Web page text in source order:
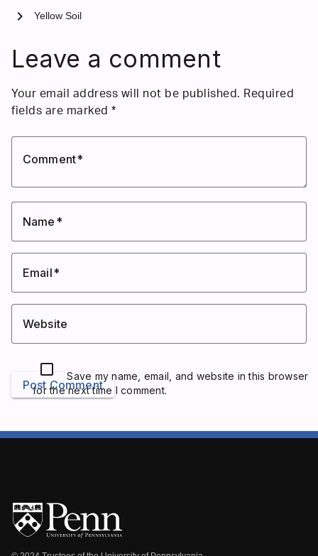
Yellow Soil
chevron_right
Leave a comment
Your email address will not be published. Required
fields are marked *
Comment
Name
Email
Website
Save my name, email, and website in this browser
for the next time I comment.
Post Comment